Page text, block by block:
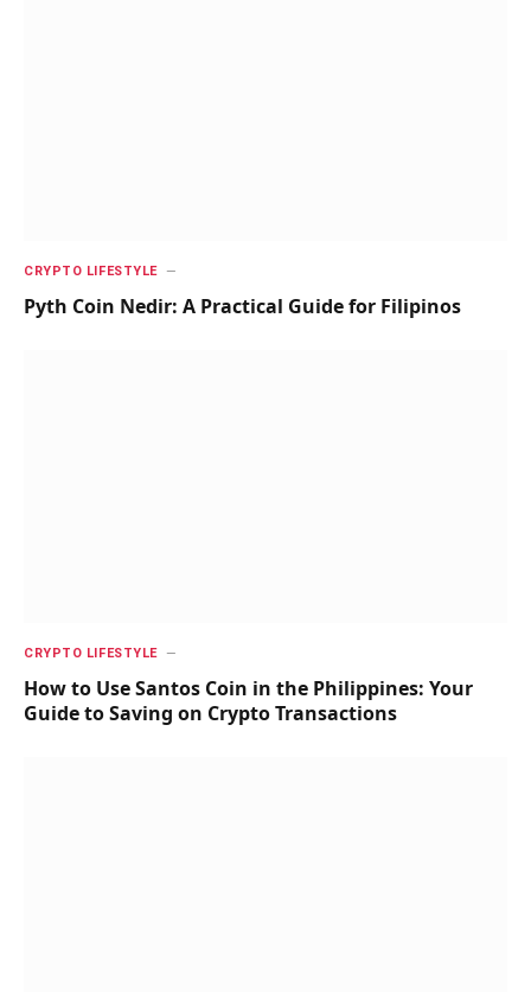
CRYPTO LIFESTYLE
Pyth Coin Nedir: A Practical Guide for Filipinos
CRYPTO LIFESTYLE
How to Use Santos Coin in the Philippines: Your
Guide to Saving on Crypto Transactions